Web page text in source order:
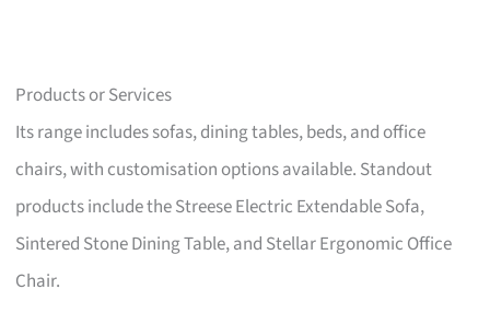
Products or Services
Its range includes sofas, dining tables, beds, and office
chairs, with customisation options available. Standout
products include the Streese Electric Extendable Sofa,
Sintered Stone Dining Table, and Stellar Ergonomic Office
Chair.